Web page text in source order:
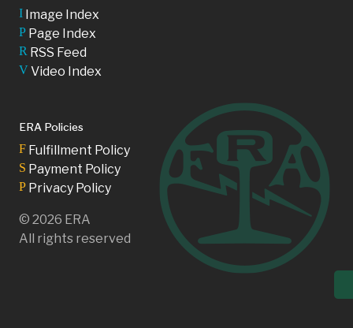
I Image Index
P Page Index
R RSS Feed
VVideo Index
ERA Policies
F Fulfillment Policy
S Payment Policy
P Privacy Policy
© 2026 ERA
All rights reserved